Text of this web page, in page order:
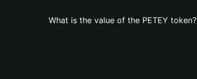
What is the value of the PETEY token?